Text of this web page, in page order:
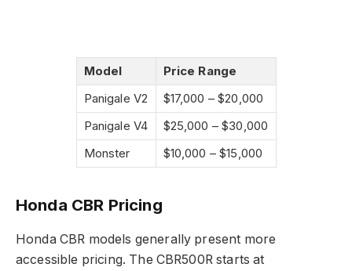
Model
Price Range
Panigale V2
$17,000 – $20,000
Panigale V4
$25,000 – $30,000
Monster
$10,000 – $15,000
Honda CBR Pricing
Honda CBR models generally present more
accessible pricing. The CBR500R starts at